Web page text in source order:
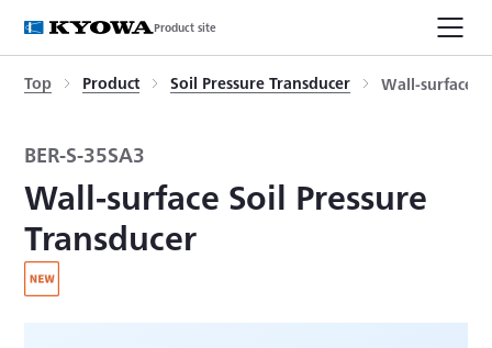
Product site
Top Product Soil Pressure Transducer Wall-surface
BER-S-35SA3
Wall-surface Soil Pressure
Transducer